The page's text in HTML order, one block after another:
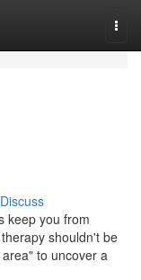
Discuss
keep you from
shouldn't be
to uncover a